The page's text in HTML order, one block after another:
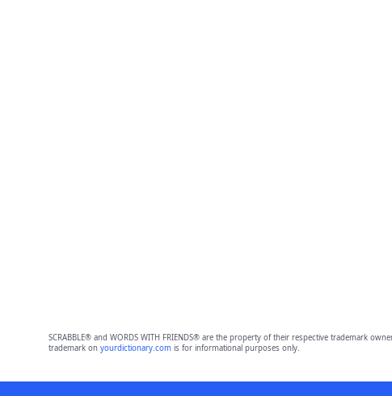
SCRABBLE® and WORDS WITH FRIENDS® are the property of their respective trademark
trademark on yourdictionary.comis for informational purposes only.